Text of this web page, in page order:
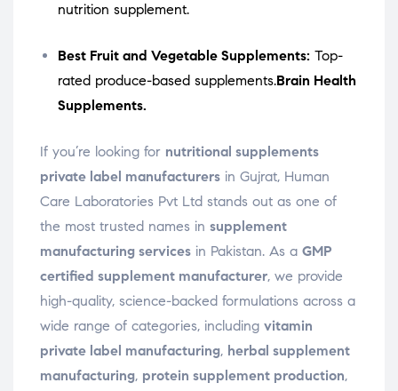
nutrition supplement.
Best Fruit and Vegetable Supplements: Top-
rated produce-based supplements.Brain Health
Supplements.
If you’re looking for nutritional supplements
private label manufacturers in Gujrat, Human
Care Laboratories Pvt Ltd stands out as one of
the most trusted names in supplement
manufacturing services in Pakistan. As a GMP
certified supplement manufacturer, we provide
high-quality, science-backed formulations across a
wide range of categories, including vitamin
private label manufacturing, herbal supplement
manufacturing, protein supplement production,